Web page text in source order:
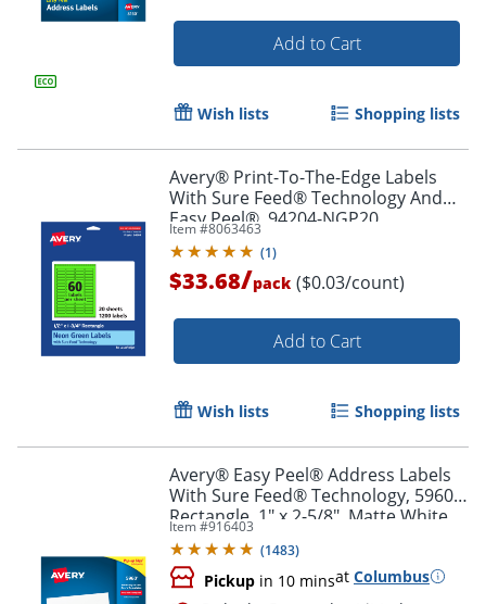
Add to Cart
Wish lists Shopping lists
Avery® Print-To-The-Edge Labels
With Sure Feed® Technology And
Easy Peel®, 94204-NGP20,
Rectangle, 1/2" x 1-3/4", Matte Neon
Green, Pack of 1200
Item #8063463
(1)
$33.68/pack ($0.03/count)
Add to Cart
Wish lists Shopping lists
Avery® Easy Peel® Address Labels
With Sure Feed® Technology, 5960,
Rectangle, 1" x 2-5/8", Matte White,
Box Of 7,500
Item #916403
(1483)
Pickup in 10 minsat Columbus